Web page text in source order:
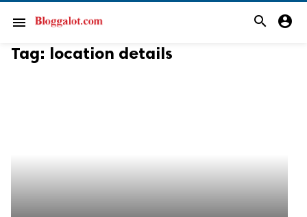
menu search account_circle
Tag: location details